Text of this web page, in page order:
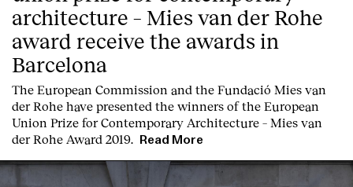
architecture – Mies van der Rohe
award receive the awards in
Barcelona
The European Commission and the Fundació Mies van
der Rohe have presented the winners of the European
Union Prize for Contemporary Architecture – Mies van
der Rohe Award 2019.
Read More